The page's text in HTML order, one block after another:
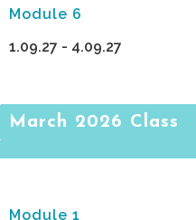
Module 6
1.09.27 - 4.09.27
March 2026 Class
Module 1